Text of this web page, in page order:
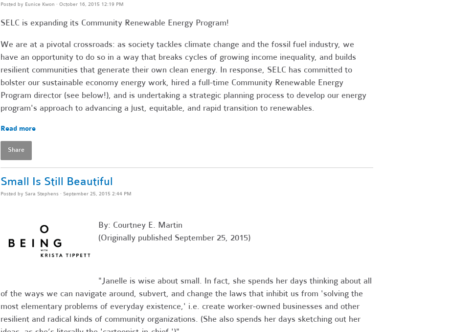
Posted by Eunice Kwon · October 16, 2015 12:19 PM
SELC is expanding its Community Renewable Energy Program!
We are at a pivotal crossroads: as society tackles climate change and the fossil fuel industry, we
have an opportunity to do so in a way that breaks cycles of growing income inequality, and builds
resilient communities that generate their own clean energy. In response, SELC has committed to
bolster our sustainable economy energy work, hired a full-time Community Renewable Energy
Program director (see below!), and is undertaking a strategic planning process to develop our energy
program's approach to advancing a just, equitable, and rapid transition to renewables.
Read more
Share
Small Is Still Beautiful
Posted by Sara Stephens · September 25, 2015 2:44 PM
By: Courtney E. Martin
(Originally published September 25, 2015)
"Janelle is wise about small. In fact, she spends her days thinking about all
of the ways we can navigate around, subvert, and change the laws that inhibit us from 'solving the
most elementary problems of everyday existence,' i.e. create worker-owned businesses and other
resilient and radical kinds of community organizations. (She also spends her days sketching out her